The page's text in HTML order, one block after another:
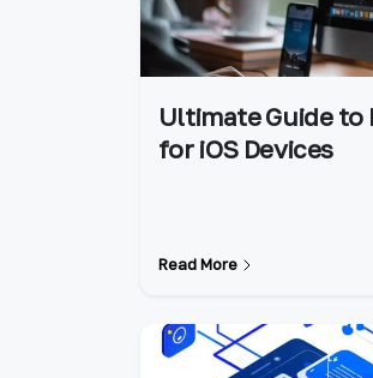
Ultimate Guide to
for iOS Devices
Read More